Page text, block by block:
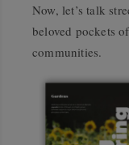
Now, let’s talk
beloved pockets
communities.